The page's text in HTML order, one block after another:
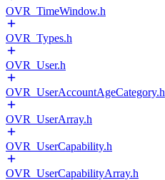
OVR_TimeWindow.h
OVR_Types.h
OVR_User.h
OVR_UserAccountAgeCategory.h
OVR_UserArray.h
OVR_UserCapability.h
OVR_UserCapabilityArray.h